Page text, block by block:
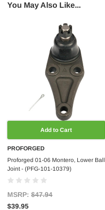
You May Also Like...
Add to Cart
PROFORGED
Proforged 01-06 Montero, Lower Ball
Joint - (PFG-101-10379)
MSRP: $47.94
$39.95